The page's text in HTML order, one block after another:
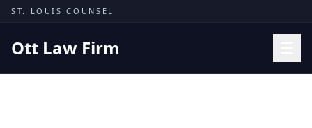
Skip to content
ST. LOUIS COUNSEL
Ott Law Firm